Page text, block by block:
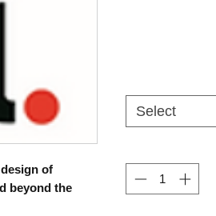
of
beyond the
Select